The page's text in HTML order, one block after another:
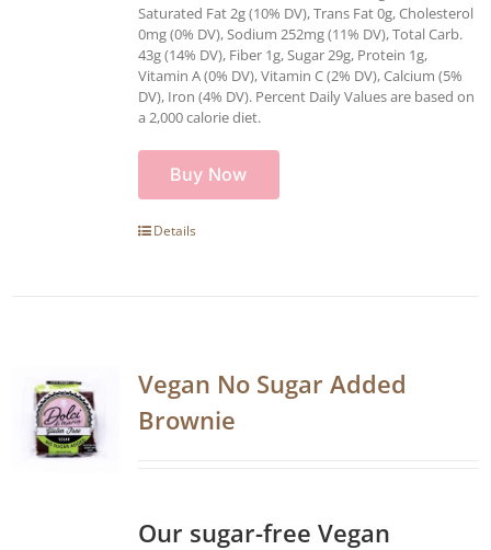
Saturated Fat 2g (10% DV), Trans Fat 0g, Cholesterol
0mg (0% DV), Sodium 252mg (11% DV), Total Carb.
43g (14% DV), Fiber 1g, Sugar 29g, Protein 1g,
Vitamin A (0% DV), Vitamin C (2% DV), Calcium (5%
DV), Iron (4% DV). Percent Daily Values are based on
a 2,000 calorie diet.
Buy Now
Details
Vegan No Sugar Added
Brownie
Our sugar-free Vegan